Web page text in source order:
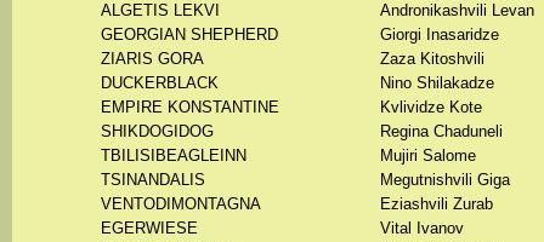
ALGETIS LEKVI
Andronikashvili Levan
GEORGIAN SHEPHERD
Giorgi Inasaridze
ZIARIS GORA
Zaza Kitoshvili
DUCKERBLACK
Nino Shilakadze
EMPIRE KONSTANTINE
Kvlividze Kote
SHIKDOGIDOG
Regina Chaduneli
TBILISIBEAGLEINN
Mujiri Salome
TSINANDALIS
Megutnishvili Giga
VENTODIMONTAGNA
Eziashvili Zurab
EGERWIESE
Vital Ivanov